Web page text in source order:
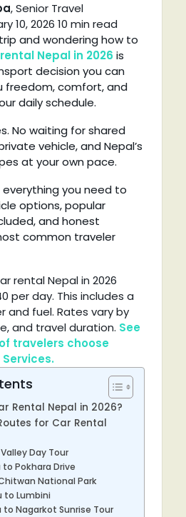
, Senior Travel
10, 2026 10 min read
and wondering how to
Nepal in 2026 is
decision you can
freedom, comfort, and
daily schedule.
No waiting for shared
vehicle, and Nepal’s
at your own pace.
everything you need to
options, popular
and honest
common traveler
rental Nepal in 2026
per day. This includes a
and fuel. Rates vary by
and travel duration. See
travelers choose
Rental Nepal in 2026?
for Car Rental
Day Tour
Pokhara Drive
National Park
to Lumbini
Nagarkot Sunrise Tour